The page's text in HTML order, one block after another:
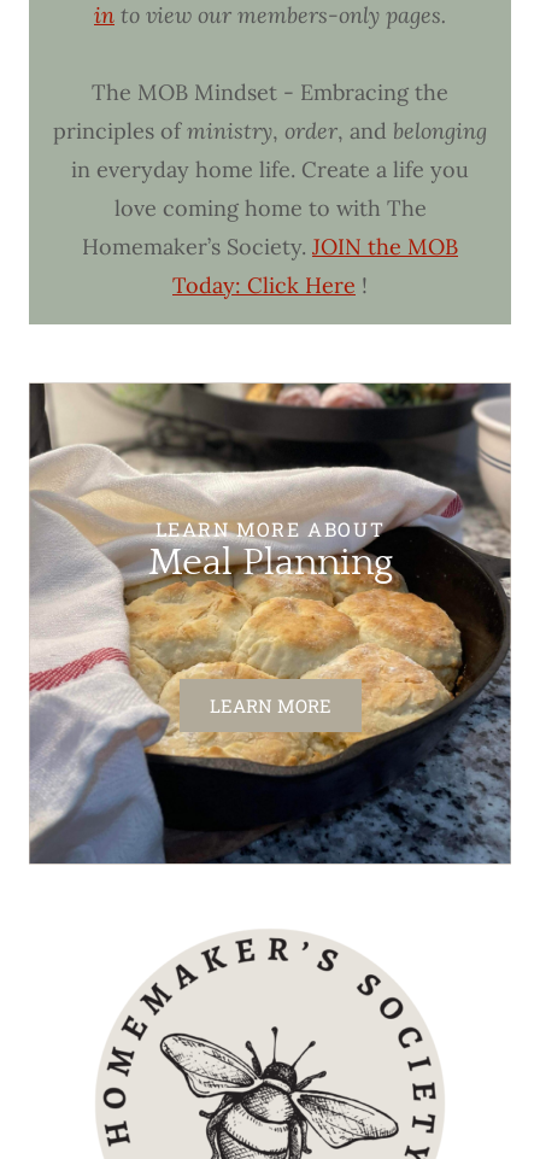
in to view our members-only pages.
The MOB Mindset - Embracing the
principles ofministry, order, and belonging
in everyday home life. Create a life you
love coming home to with The
Homemaker’s Society. JOIN the MOB
Today: Click Here !
LEARN MORE ABOUT
Meal Planning
LEARN MORE